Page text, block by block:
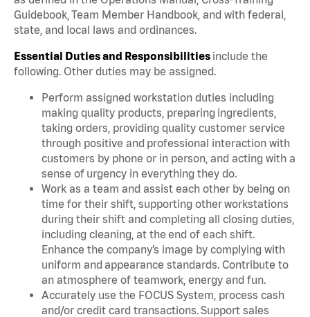
Guidebook, Team Member Handbook, and with federal,
state, and local laws and ordinances.
Essential Duties and Responsibilities include the
following. Other duties may be assigned.
Perform assigned workstation duties including
making quality products, preparing ingredients,
taking orders, providing quality customer service
through positive and professional interaction with
customers by phone or in person, and acting with a
sense of urgency in everything they do.
Work as a team and assist each other by being on
time for their shift, supporting other workstations
during their shift and completing all closing duties,
including cleaning, at the end of each shift.
Enhance the company’s image by complying with
uniform and appearance standards. Contribute to
an atmosphere of teamwork, energy and fun.
Accurately use the FOCUS System, process cash
and/or credit card transactions. Support sales